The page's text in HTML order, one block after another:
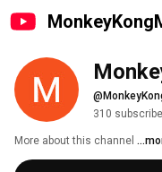
310
More about this channel